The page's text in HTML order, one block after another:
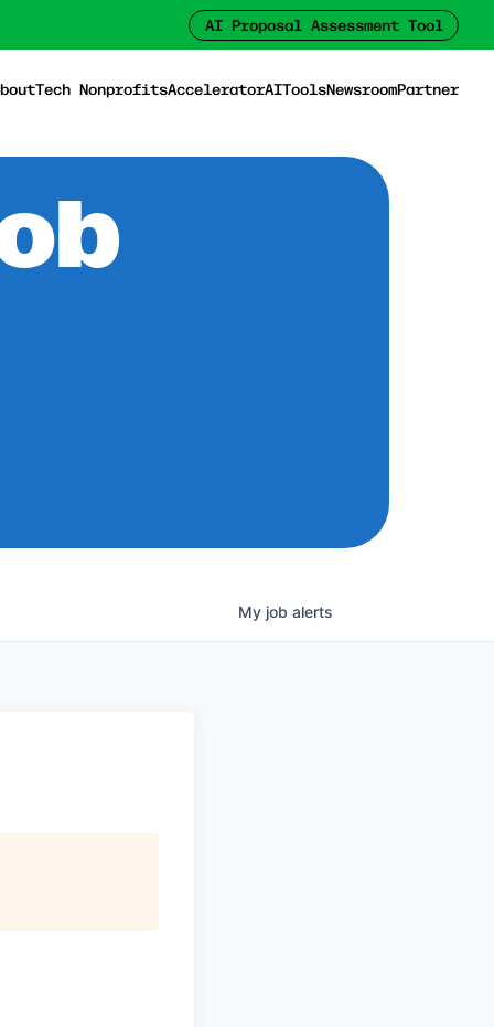
AI Proposal Assessment Tool
Tech NonprofitsAcceleratorAIToolsNewsroomPartner
My job alerts